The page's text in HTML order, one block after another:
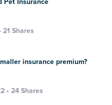
Shares
insurance premium?
• 24 Shares